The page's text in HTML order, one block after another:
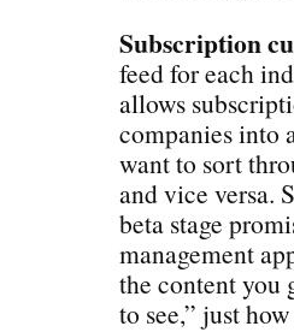
Subscription
feed for each
allows
companies into
want to sort
and vice versa.
beta stage
management
the content you
to see,” just